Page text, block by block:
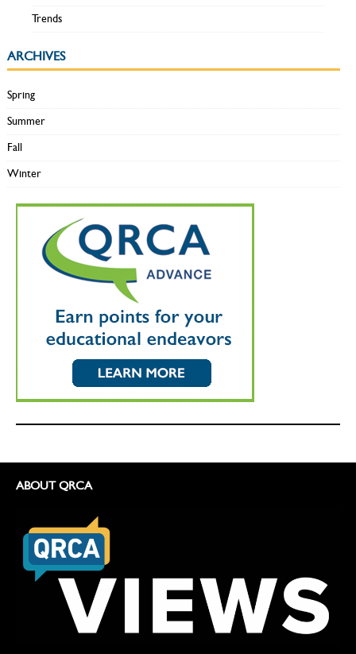
Trends
ARCHIVES
Spring
Summer
Fall
Winter
ABOUT QRCA